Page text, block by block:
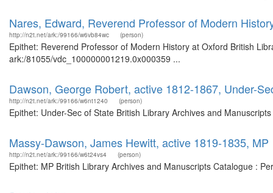
Nares, Edward, Reverend Professor of Modern
http://n2t.net/ark:/99166/w6vb84wc (person)
Epithet: Reverend Professor of Modern History at Oxford British
ark:/81055/vdc_100000001219.0x000359 ...
Dawson, George Robert, active 1812-1867, Under-
http://n2t.net/ark:/99166/w6nt1240 (person)
Epithet: Under-Sec of State British Library Archives and
Massy-Dawson, James Hewitt, active 1819-1835, MP
http://n2t.net/ark:/99166/w6t24vs4 (person)
Epithet: MP British Library Archives and Manuscripts Catalogue :